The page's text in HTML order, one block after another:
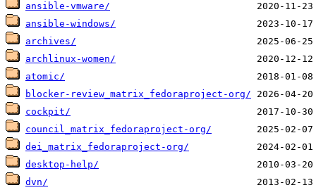
ansible-vmware/
ansible-windows/
archives/
archlinux-women/
atomic/
blocker-review_matrix_fedoraproject-org/
cockpit/
council_matrix_fedoraproject-org/
dei_matrix_fedoraproject-org/
desktop-help/
dvn/